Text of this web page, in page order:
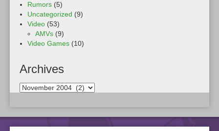
Rumors (5)
Uncategorized (9)
Video (53)
AMVs (9)
Video Games (10)
Archives